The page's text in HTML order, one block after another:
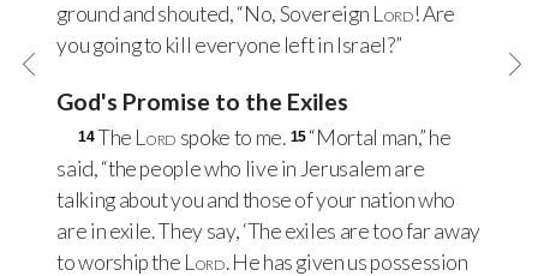
ground and shouted, “No, Sovereign Lord! Are
you going to kill everyone left in Israel?”
God's Promise to the Exiles
14The Lord spoke to me. 15 “Mortal man,” he
said, “the people who live in Jerusalem are
talking about you and those of your nation who
are in exile. They say, ‘The exiles are too far away
to worship the Lord. He has given us possession